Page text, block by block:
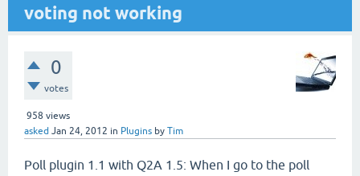
voting not working
0
votes
958 views
asked Jan 24, 2012 in Plugins by Tim
Poll plugin 1.1 with Q2A 1.5: When I go to the poll